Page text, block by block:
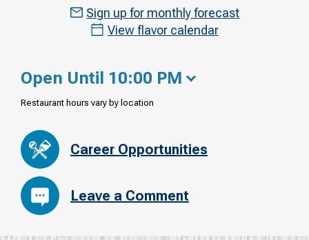
Sign up for monthly forecast
View flavor calendar
Open Until 10:00 PM
Restaurant hours vary by location
Career Opportunities
Leave a Comment